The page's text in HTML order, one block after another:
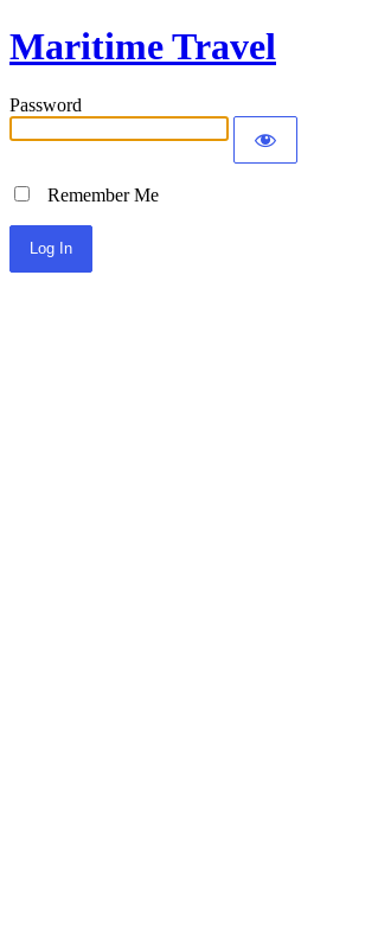
Maritime Travel
Password
Remember Me